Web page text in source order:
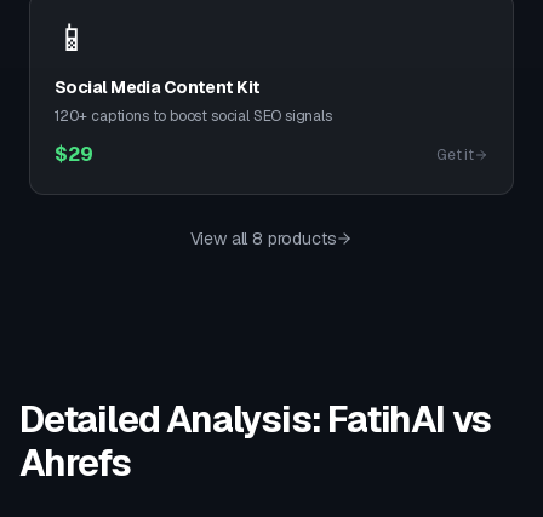
📱
Social Media Content Kit
120+ captions to boost social SEO signals
$29 Get it
View all 8 products
Detailed Analysis: FatihAI vs
Ahrefs